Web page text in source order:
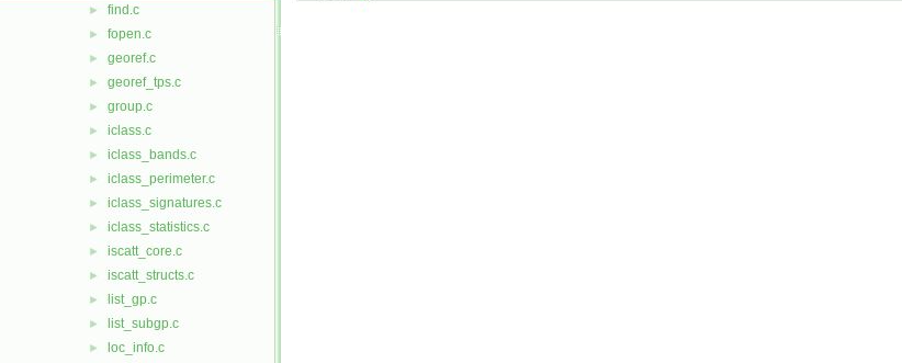
► find.c
► fopen.c
► georef.c
► georef_tps.c
► group.c
► iclass.c
► iclass_bands.c
► iclass_perimeter.c
► iclass_signatures.c
► iclass_statistics.c
► iscatt_core.c
► iscatt_structs.c
► list_gp.c
► list_subgp.c
► loc_info.c